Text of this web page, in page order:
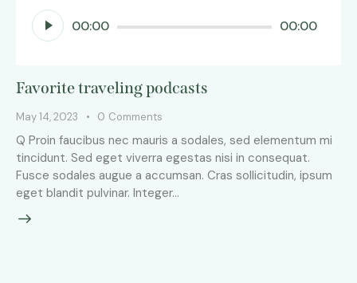
Audio
Player 00:00 00:00
Favorite traveling podcasts
May 14, 2023 0 Comments
Q Proin faucibus nec mauris a sodales, sed elementum mi
tincidunt. Sed eget viverra egestas nisi in consequat.
Fusce sodales augue a accumsan. Cras sollicitudin, ipsum
eget blandit pulvinar. Integer…